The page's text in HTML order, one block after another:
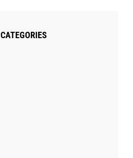
CATEGORIES